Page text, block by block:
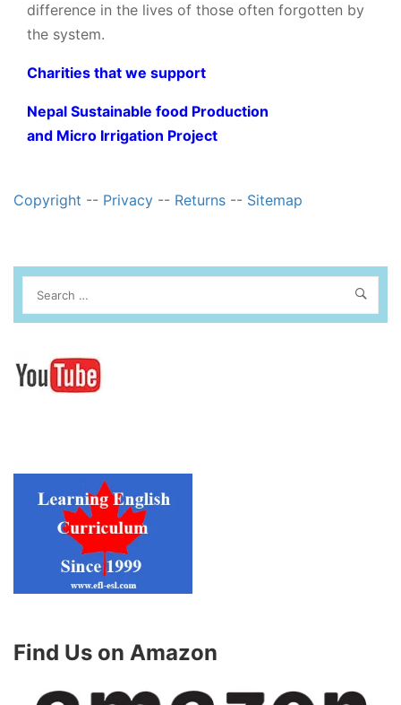
difference in the lives of those often forgotten by
the system.
Charities that we support
Nepal Sustainable food Production
and Micro Irrigation Project
Copyright -- Privacy -- Returns -- Sitemap
Find Us on Amazon